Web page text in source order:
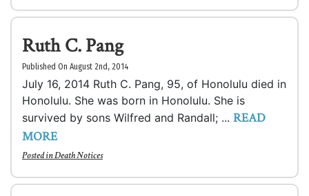
Ruth C. Pang
Published On August 2nd, 2014
July 16, 2014 Ruth C. Pang, 95, of Honolulu died in
Honolulu. She was born in Honolulu. She is
survived by sons Wilfred and Randall; ... READ
MORE
Posted inDeath Notices